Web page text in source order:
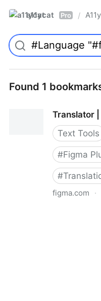
a11ycat Pro /
Found 1
Translator
Text Tools
#Figma
#
figma.com ·